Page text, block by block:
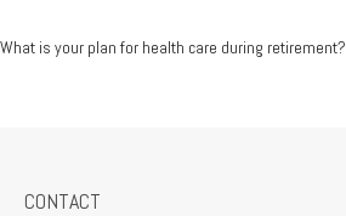
What is your plan for health care during retirement?
CONTACT